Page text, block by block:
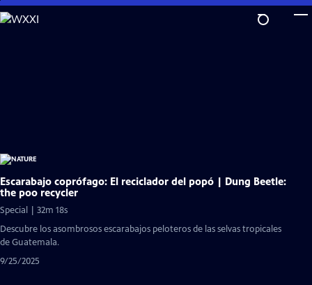
Skip
to
Escarabajo coprófago: El reciclador del popó | Dung Beetle:
the poo recycler
Special | 32m 18s
Descubre los asombrosos escarabajos peloteros de las selvas tropicales
de Guatemala.
9/25/2025